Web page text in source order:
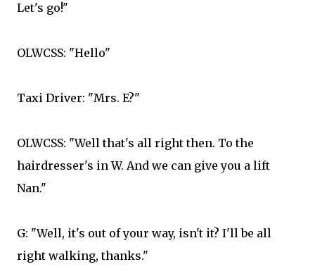
Let's go!"
OLWCSS: "Hello"
Taxi Driver: "Mrs. E?"
OLWCSS: "Well that's all right then. To the
hairdresser's in W. And we can give you a lift
Nan."
G: "Well, it's out of your way, isn't it? I'll be all
right walking, thanks."